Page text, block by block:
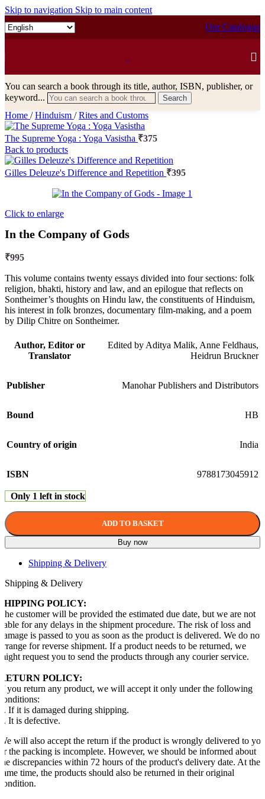
Skip to navigation Skip to main content
Our Catalogue
You can search a book through its title, author, ISBN, publisher, or
keyword...
Search
Home / Hinduism / Rites and Customs
The Supreme Yoga : Yoga Vasistha ₹375
Back to products
Gilles Deleuze's Difference and Repetition ₹395
Click to enlarge
In the Company of Gods
₹995
This volume contains twenty essays divided into four sections: folk
religion, bhakti, history and law, and an epilogue that reflects on
Sontheimer’s thoughts on Hindu law, the constituents of Hinduism,
his interest in folk bronzes, documentary film-making, and a poem
by Dilip Chitre on Sontheimer.
Author, Editor or
Translator
Edited by Aditya Malik, Anne Feldhaus,
Heidrun Bruckner
Publisher Manohar Publishers and Distributors
Bound HB
Country of origin India
ISBN 9788173045912
Only 1 left in stock
ADD TO BASKET
Buy now
Shipping & Delivery
Shipping & Delivery
POLICY:
customer will be provided the estimated due date, but we are not
for any delays in the shipment procedure. The risk of loss and
is passed to you as soon as the product is delivered. We do not
for reverse shipment. If a product needs to be returned, we
request you to send the products through any courier service.
POLICY:
you return any product, we will accept it only under the following
If it is damaged during shipping.
It is defective.
will also accept the return if the product is wrongly delivered to you
the packing is incomplete. However, we should be informed about
discrepancies within 72 hours of the product's delivery date. At the
time, the products should also be returned in their original